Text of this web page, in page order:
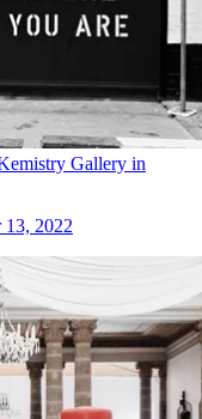
Gallery in
13, 2022